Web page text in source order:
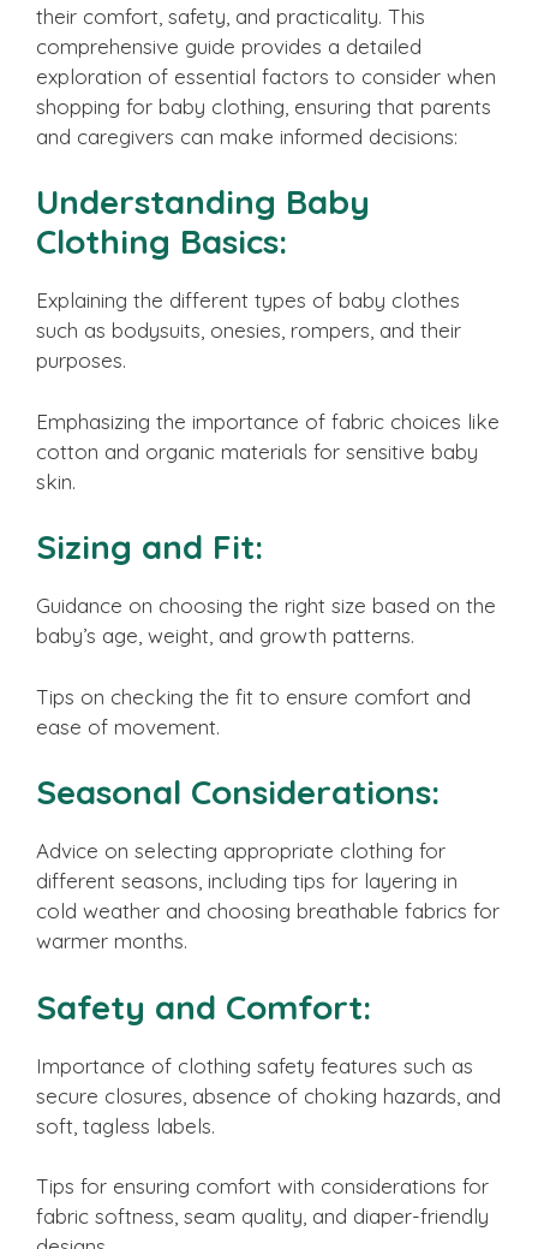
their comfort, safety, and practicality. This
comprehensive guide provides a detailed
exploration of essential factors to consider when
shopping for baby clothing, ensuring that parents
and caregivers can make informed decisions:
Understanding Baby
Clothing Basics:
Explaining the different types of baby clothes
such as bodysuits, onesies, rompers, and their
purposes.
Emphasizing the importance of fabric choices like
cotton and organic materials for sensitive baby
skin.
Sizing and Fit:
Guidance on choosing the right size based on the
baby’s age, weight, and growth patterns.
Tips on checking the fit to ensure comfort and
ease of movement.
Seasonal Considerations:
Advice on selecting appropriate clothing for
different seasons, including tips for layering in
cold weather and choosing breathable fabrics for
warmer months.
Safety and Comfort:
Importance of clothing safety features such as
secure closures, absence of choking hazards, and
soft, tagless labels.
Tips for ensuring comfort with considerations for
fabric softness, seam quality, and diaper-friendly